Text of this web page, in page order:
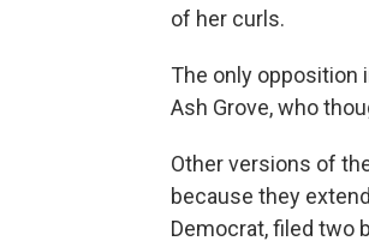
of her curls.
The only opposition
Ash Grove, who
Other versions of
because they
Democrat, filed two